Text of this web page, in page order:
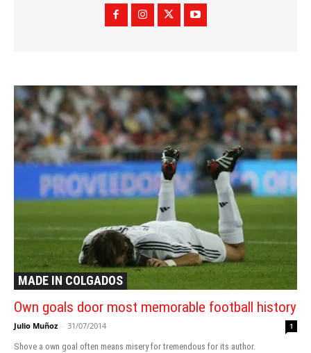
MADE IN COLGADOS
Own goals door most memorable football history
Julio Muñoz - 31/07/2014 1
Shove a own goal often means misery for tremendous for its author.